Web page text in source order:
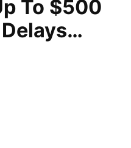
To $500